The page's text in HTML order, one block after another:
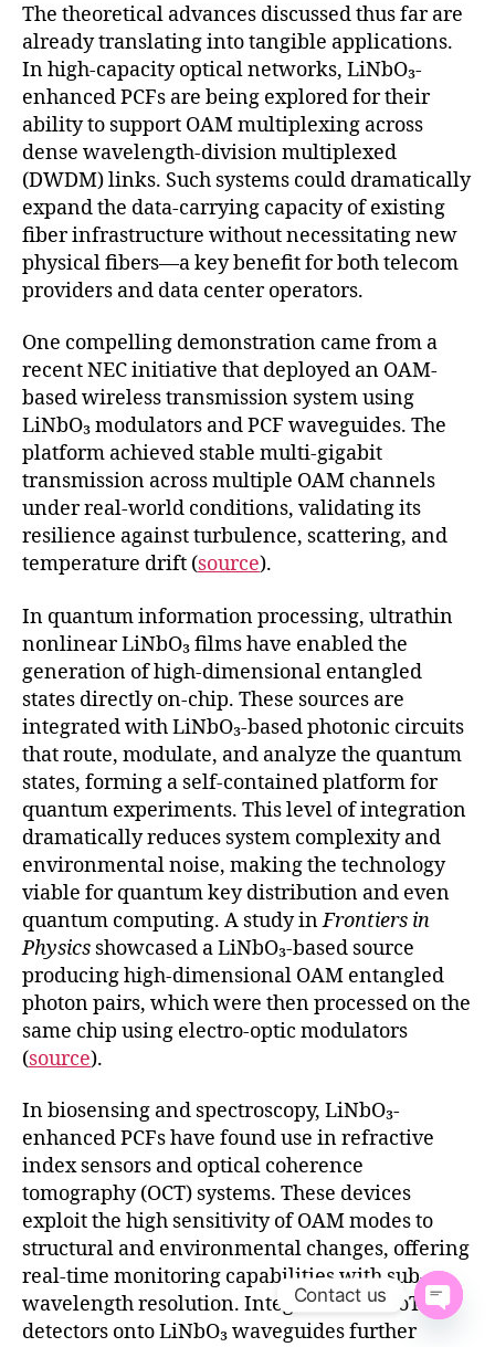
The theoretical advances discussed thus far are
already translating into tangible applications.
In high-capacity optical networks, LiNbO₃-
enhanced PCFs are being explored for their
ability to support OAM multiplexing across
dense wavelength-division multiplexed
(DWDM) links. Such systems could dramatically
expand the data-carrying capacity of existing
fiber infrastructure without necessitating new
physical fibers—a key benefit for both telecom
providers and data center operators.
One compelling demonstration came from a
recent NEC initiative that deployed an OAM-
based wireless transmission system using
LiNbO₃ modulators and PCF waveguides. The
platform achieved stable multi-gigabit
transmission across multiple OAM channels
under real-world conditions, validating its
resilience against turbulence, scattering, and
temperature drift (source).
In quantum information processing, ultrathin
nonlinear LiNbO₃ films have enabled the
generation of high-dimensional entangled
states directly on-chip. These sources are
integrated with LiNbO₃-based photonic circuits
that route, modulate, and analyze the quantum
states, forming a self-contained platform for
quantum experiments. This level of integration
dramatically reduces system complexity and
environmental noise, making the technology
viable for quantum key distribution and even
quantum computing. A study inFrontiers in
Physics showcased a LiNbO₃-based source
producing high-dimensional OAM entangled
photon pairs, which were then processed on the
same chip using electro-optic modulators
(source).
In biosensing and spectroscopy, LiNbO₃-
enhanced PCFs have found use in refractive
index sensors and optical coherence
tomography (OCT) systems. These devices
exploit the high sensitivity of OAM modes to
structural and environmental changes, offering
real-time monitoring capabilities with sub-
wavelength resolution. Integration of MoTe₂
detectors onto LiNbO₃ waveguides further
Contact us